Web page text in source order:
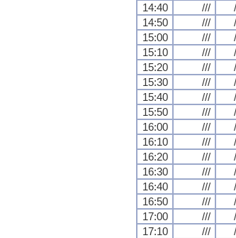
14:40
///
14:50
///
15:00
///
15:10
///
15:20
///
15:30
///
15:40
///
15:50
///
16:00
///
16:10
///
16:20
///
16:30
///
16:40
///
16:50
///
17:00
///
17:10
///